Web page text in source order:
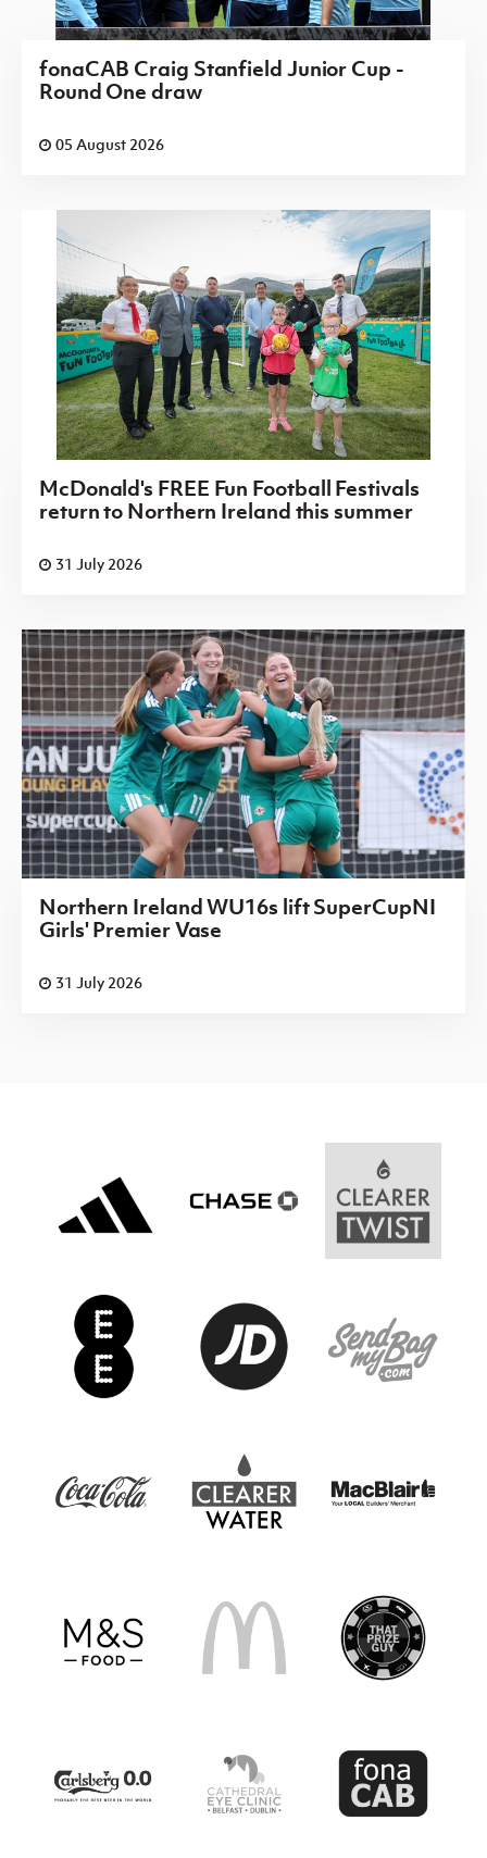
fonaCAB Craig Stanfield Junior Cup -
Round One draw
05 August 2026
McDonald's FREE Fun Football Festivals
return to Northern Ireland this summer
31 July 2026
Northern Ireland WU16s lift SuperCupNI
Girls' Premier Vase
31 July 2026